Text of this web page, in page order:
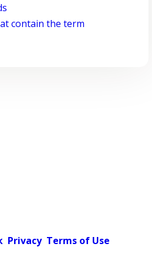
contain the term
Privacy Terms of Use